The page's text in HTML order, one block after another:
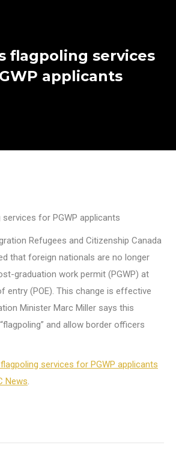
flagpoling services
applicants
services for PGWP applicants
Refugees and Citizenship Canada
that foreign nationals are no longer
graduation work permit (PGWP) at
entry (POE). This change is effective
Minister Marc Miller says this
and allow border officers
services for PGWP applicants
News.